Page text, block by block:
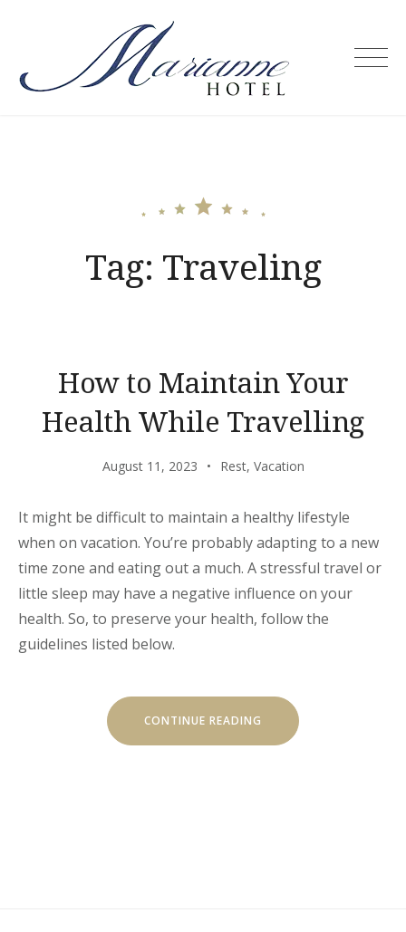
Marianne
Tag: Traveling
How to Maintain Your
Health While Travelling
August 11, 2023 Rest, Vacation
It might be difficult to maintain a healthy lifestyle
when on vacation. You’re probably adapting to a new
time zone and eating out a much. A stressful travel or
little sleep may have a negative influence on your
health. So, to preserve your health, follow the
guidelines listed below.
CONTINUE READING
MAINTAIN